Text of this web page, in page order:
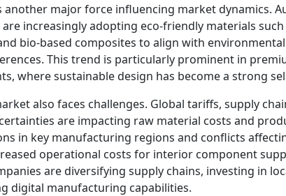
another major force influencing market dynamics.
increasingly adopting eco-friendly materials such
bio-based composites to align with
This trend is particularly prominent in
where sustainable design has become a strong
also faces challenges. Global tariffs, supply
are impacting raw material costs and
in key manufacturing regions and conflicts
operational costs for interior component
are diversifying supply chains, investing in
digital manufacturing capabilities.